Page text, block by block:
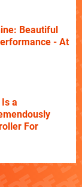
Beautiful
- At
a
For